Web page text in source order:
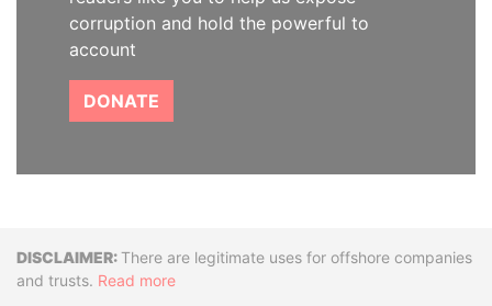
corruption and hold the powerful to
account
DONATE
DisclaimerThere are legitimate uses for offshore companies
and trusts. Read more